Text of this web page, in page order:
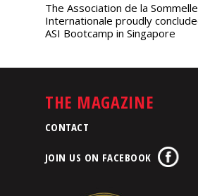
The Association de la
Internationale proudly
ASI Bootcamp in Singapore
THE MAGAZINE
CONTACT
JOIN US ON FACEBOOK